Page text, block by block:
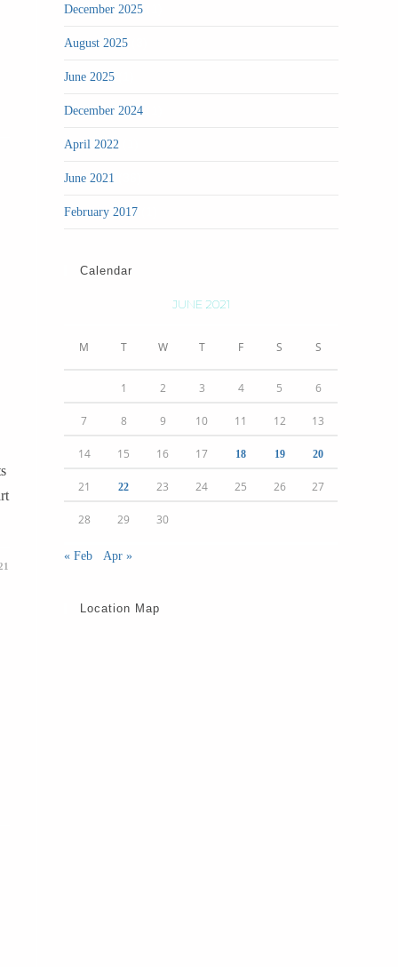
December 2025
August 2025
June 2025
December 2024
April 2022
June 2021
February 2017
Calendar
JUNE 2021
M T W T F S S
1 2 3 4 5 6
7 8 9 10 11 12 13
14 15 16 17 18 19 20
21 22 23 24 25 26 27
28 29 30
« Feb Apr »
Location Map